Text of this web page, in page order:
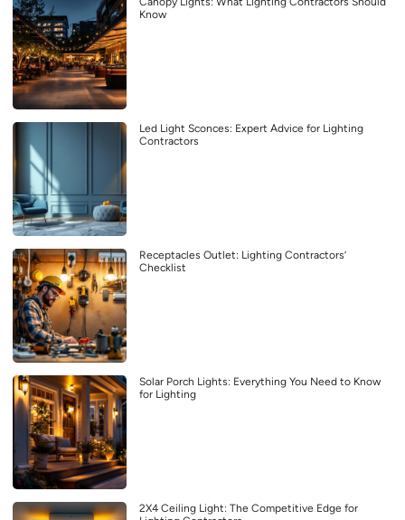
Know
Led Light Sconces: Expert Advice for Lighting
Contractors
Receptacles Outlet: Lighting Contractors’
Checklist
Solar Porch Lights: Everything You Need to Know
for Lighting
2X4 Ceiling Light: The Competitive Edge for